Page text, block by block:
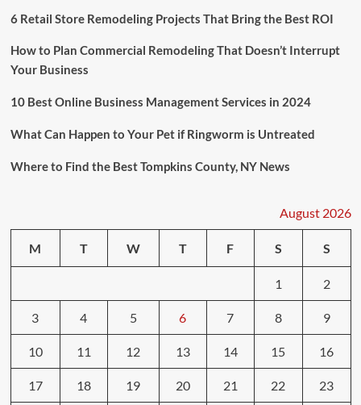
6 Retail Store Remodeling Projects That Bring the Best ROI
How to Plan Commercial Remodeling That Doesn’t Interrupt
Your Business
10 Best Online Business Management Services in 2024
What Can Happen to Your Pet if Ringworm is Untreated
Where to Find the Best Tompkins County, NY News
August 2026
M T W T F S S
1 2
3 4 5 6 7 8 9
10 11 12 13 14 15 16
17 18 19 20 21 22 23